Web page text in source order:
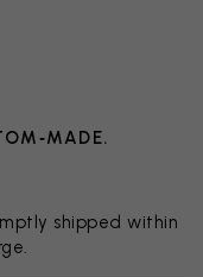
shipped within